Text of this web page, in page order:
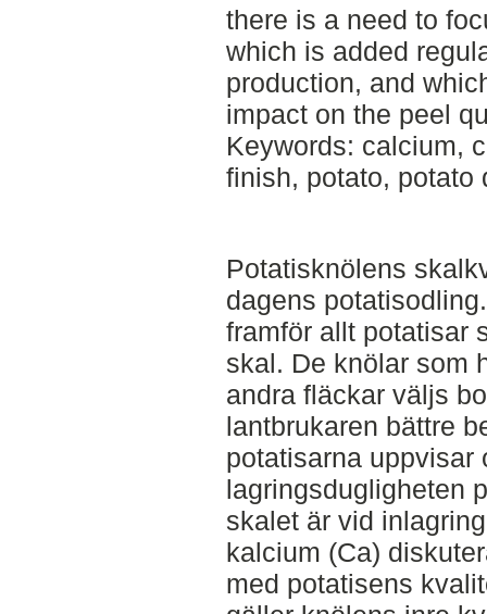
there is a need to
which is added
production, and
impact on the peel
Keywords: calcium,
finish, potato, potato
Potatisknölens
dagens
framför allt potatisar
skal. De knölar som
andra fläckar väljs
lantbrukaren bättre
potatisarna uppvisar
lagringsdugligheten
skalet är vid
kalcium (Ca)
med potatisens